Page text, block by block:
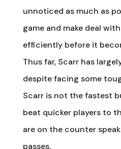
unnoticed as much as
game and make deal
efficiently before it
Thus far, Scarr has
despite facing some
Scarr is not the fastest
beat quicker players to
are on the counter
passes.